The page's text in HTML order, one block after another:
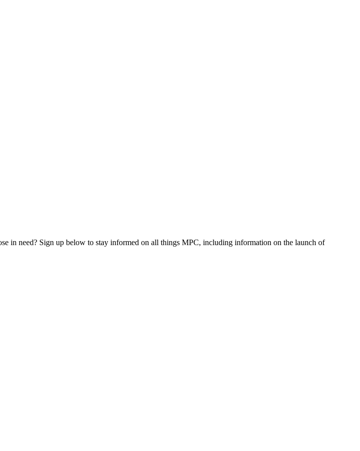
in need? Sign up below to stay informed on all things MPC, including information on the launch of